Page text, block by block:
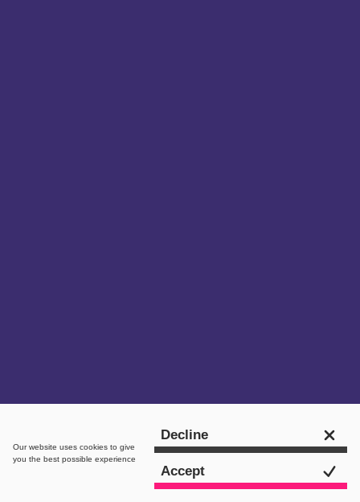
Our website uses cookies to give
you the best possible experience
Decline
Accept